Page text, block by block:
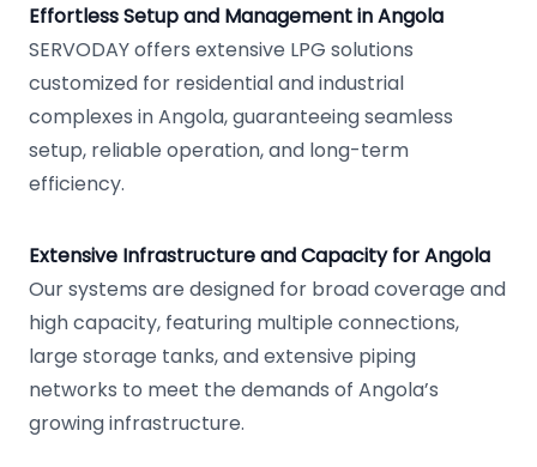
Effortless Setup and Management in Angola
SERVODAY offers extensive LPG solutions
customized for residential and industrial
complexes in Angola, guaranteeing seamless
setup, reliable operation, and long-term
efficiency.
Extensive Infrastructure and Capacity for Angola
Our systems are designed for broad coverage and
high capacity, featuring multiple connections,
large storage tanks, and extensive piping
networks to meet the demands of Angola’s
growing infrastructure.